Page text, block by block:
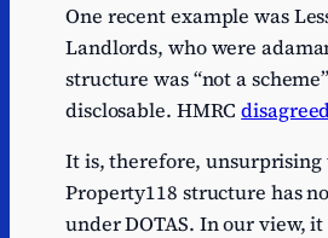
One recent example was
Landlords, who were
structure was “not a
disclosable. HMRC
It is, therefore, unsurprising
Property118 structure has
under DOTAS. In our view,